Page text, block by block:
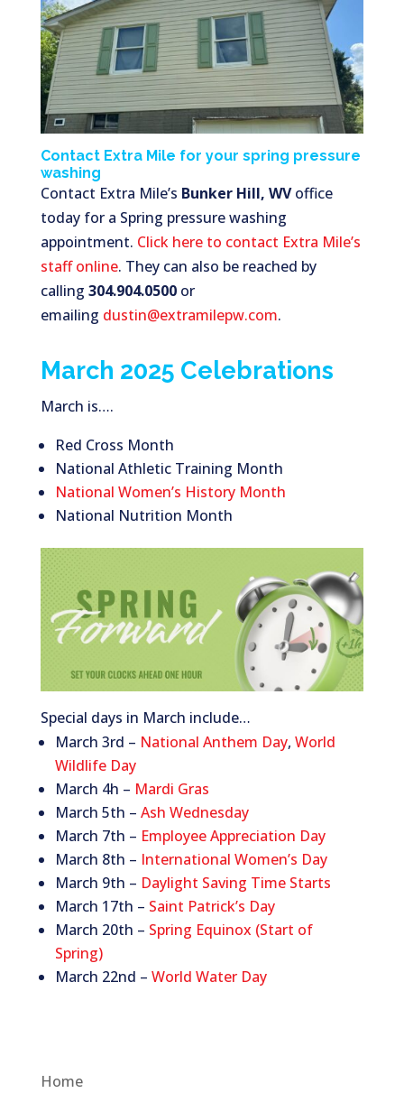
Contact Extra Mile for your spring pressure
washing
Contact Extra Mile’s Bunker Hill, WVoffice
today for a Spring pressure washing
appointment. Click here to contact Extra Mile’s
staff online. They can also be reached by
calling 304.904.0500or
emailing dustin@extramilepw.com.
March 2025 Celebrations
March is….
Red Cross Month
National Athletic Training Month
National Women’s History Month
National Nutrition Month
Special days in March include…
March 3rd – National Anthem Day, World
Wildlife Day
March 4h – Mardi Gras
March 5th – Ash Wednesday
March 7th – Employee Appreciation Day
March 8th – International Women’s Day
March 9th – Daylight Saving Time Starts
March 17th – Saint Patrick’s Day
March 20th – Spring Equinox (Start of
Spring)
March 22nd – World Water Day
Home